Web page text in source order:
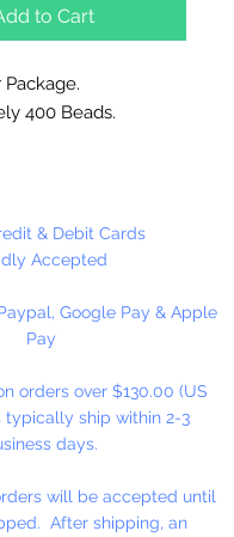
to Cart
Package.
400 Beads.
to inconsistency in
process.
& Debit Cards
Accepted
Google Pay & Apple
Pay
orders over $130.00 (US
ship within 2-3
days.
will be accepted until
After shipping, an